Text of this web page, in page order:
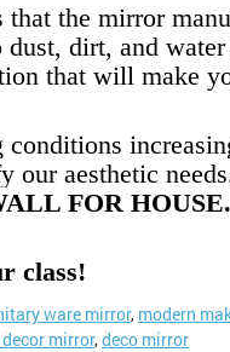
that the mirror
dust, dirt, and
that will make
conditions
our aesthetic
FOR HOUSE.
class!
ware mirror, modern
mirror,deco mirror